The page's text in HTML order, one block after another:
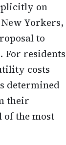
on
Yorkers,
to
For residents
costs
determined
their
the most